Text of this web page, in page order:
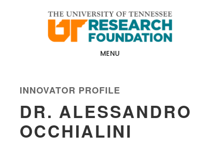
MENU
INNOVATOR PROFILE
DR. ALESSANDRO
OCCHIALINI